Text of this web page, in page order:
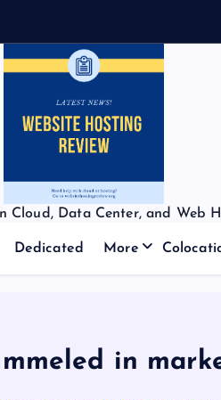
Cloud, Data Center, and Web
Dedicated More
in